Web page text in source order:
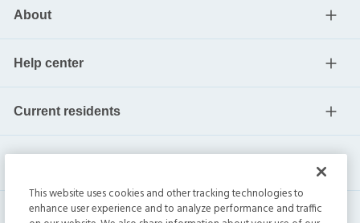
About
Help center
Current residents
This website uses cookies and other tracking technologies to
enhance user experience and to analyze performance and traffic